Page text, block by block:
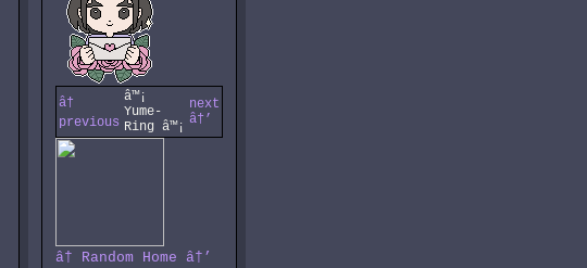
â†
previous
â™¡
Yume-
Ring â™¡
next
â†’
â† Random Home â†’